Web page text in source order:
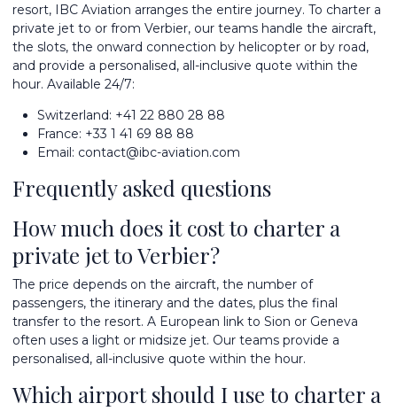
resort, IBC Aviation arranges the entire journey. To charter a
private jet to or from Verbier, our teams handle the aircraft,
the slots, the onward connection by helicopter or by road,
and provide a personalised, all-inclusive quote within the
hour. Available 24/7:
Switzerland: +41 22 880 28 88
France: +33 1 41 69 88 88
Email: contact@ibc-aviation.com
Frequently asked questions
How much does it cost to charter a
private jet to Verbier?
The price depends on the aircraft, the number of
passengers, the itinerary and the dates, plus the final
transfer to the resort. A European link to Sion or Geneva
often uses a light or midsize jet. Our teams provide a
personalised, all-inclusive quote within the hour.
Which airport should I use to charter a